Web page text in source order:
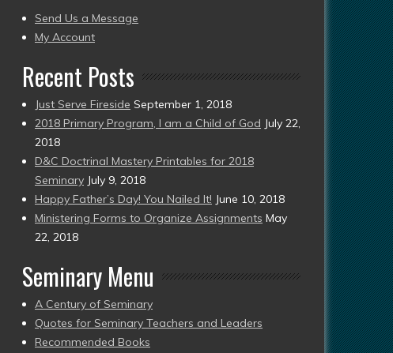
to
present)
Send Us a Message
My Account
Recent Posts
Just Serve Fireside September 1, 2018
2018 Primary Program, I am a Child of God July 22,
2018
D&C Doctrinal Mastery Printables for 2018
Seminary July 9, 2018
Happy Father’s Day! You Nailed It! June 10, 2018
Ministering Forms to Organize Assignments May
22, 2018
Seminary Menu
A Century of Seminary
Quotes for Seminary Teachers and Leaders
Recommended Books